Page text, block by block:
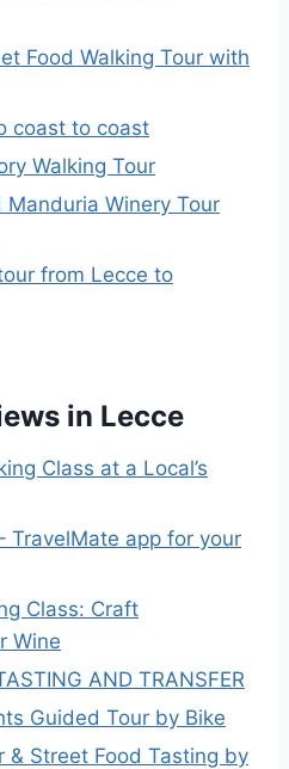
Food Walking Tour with
coast to coast
Walking Tour
Winery Tour
from Lecce to
in Lecce
Class at a Local’s
TravelMate app for your
Class: Craft
Wine
AND TRANSFER
Guided Tour by Bike
& Street Food Tasting by